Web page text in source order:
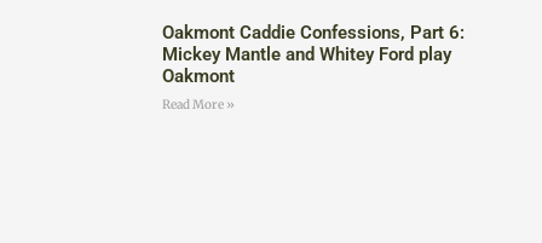
Oakmont Caddie Confessions, Part 6:
Mickey Mantle and Whitey Ford play
Oakmont
Read More »